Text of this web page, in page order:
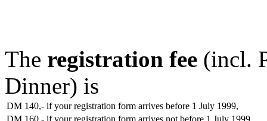
The registration fee (incl.
Dinner) is
DM 140,- if your registration form arrives before 1 July 1999,
DM 160,- if your registration form arrives not before 1 July 1999,